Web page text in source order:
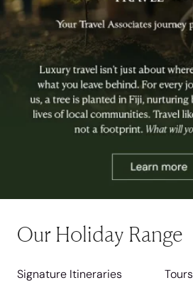
Our Holiday Range
Signature Itineraries Tours